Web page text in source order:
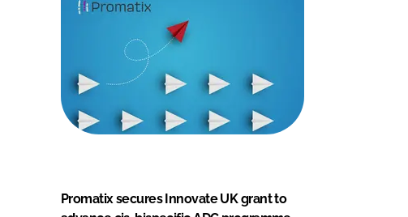
Promatix secures Innovate UK grant to